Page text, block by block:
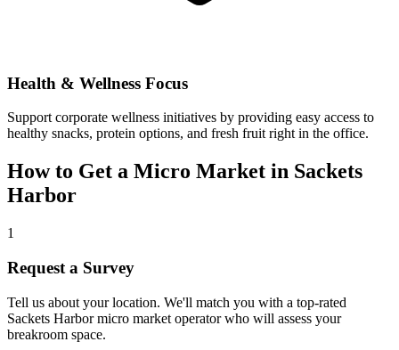
Health & Wellness Focus
Support corporate wellness initiatives by providing easy access to
healthy snacks, protein options, and fresh fruit right in the office.
How to Get a Micro Market in Sackets
Harbor
1
Request a Survey
Tell us about your location. We'll match you with a top-rated
Sackets Harbormicro market operator who will assess your
breakroom space.